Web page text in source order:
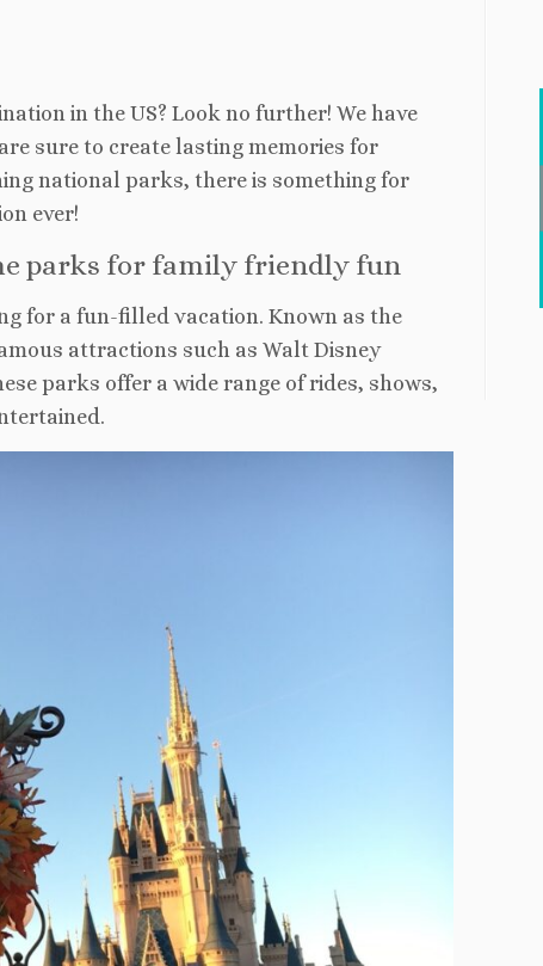
in the US? Look no further! We have
sure to create lasting memories for
national parks, there is something for
ever!
parks for family friendly fun
for a fun-filled vacation. Known as the
attractions such as Walt Disney
parks offer a wide range of rides, shows,